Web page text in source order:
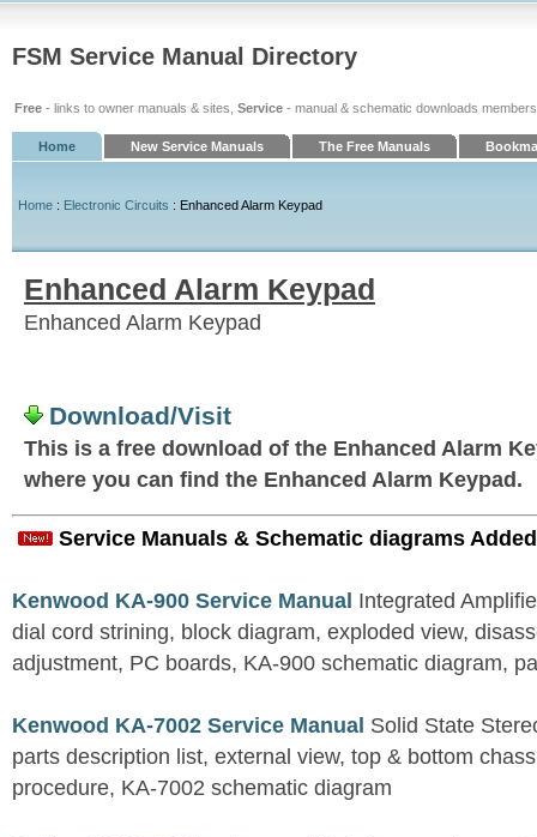
FSM Service Manual Directory
Free - links to owner manuals & sites, Service - manual & schematic downloads
Home New Service Manuals The Free Manuals
Home : Electronic Circuits : Enhanced Alarm Keypad
Enhanced Alarm Keypad
Enhanced Alarm Keypad
Download/Visit
This is a free download of the Enhanced Alarm
where you can find the Enhanced Alarm Keypad.
Service Manuals & Schematic diagrams
Kenwood KA-900 Service Manual Integrated
dial cord strining, block diagram, exploded view,
adjustment, PC boards, KA-900 schematic diagram,
Kenwood KA-7002 Service Manual Solid State
parts description list, external view, top & bottom
procedure, KA-7002 schematic diagram